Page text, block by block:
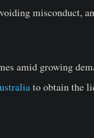
misconduct,
amid growing
to obtain the